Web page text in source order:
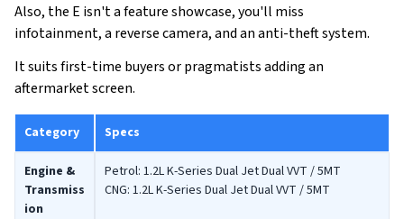
Also, the E isn't a feature showcase, you'll miss
infotainment, a reverse camera, and an anti-theft system.
It suits first-time buyers or pragmatists adding an
aftermarket screen.
Category Specs
Engine &
Transmiss
ion
Petrol: 1.2L K-Series Dual Jet Dual VVT / 5MT
CNG: 1.2L K-Series Dual Jet Dual VVT / 5MT